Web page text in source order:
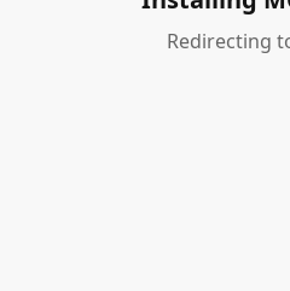
Redirecting